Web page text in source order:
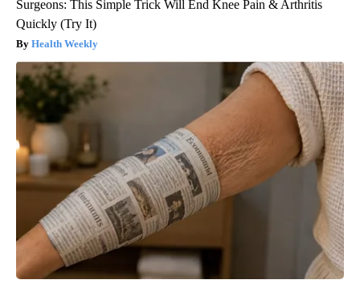
Surgeons: This Simple Trick Will End Knee Pain & Arthritis
Quickly (Try It)
Health Weekly